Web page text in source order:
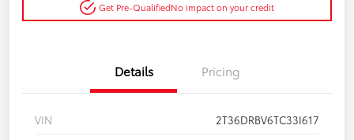
Get Pre-QualifiedNo impact on your credit
Details Pricing
VIN
2T36DRBV6TC33I617